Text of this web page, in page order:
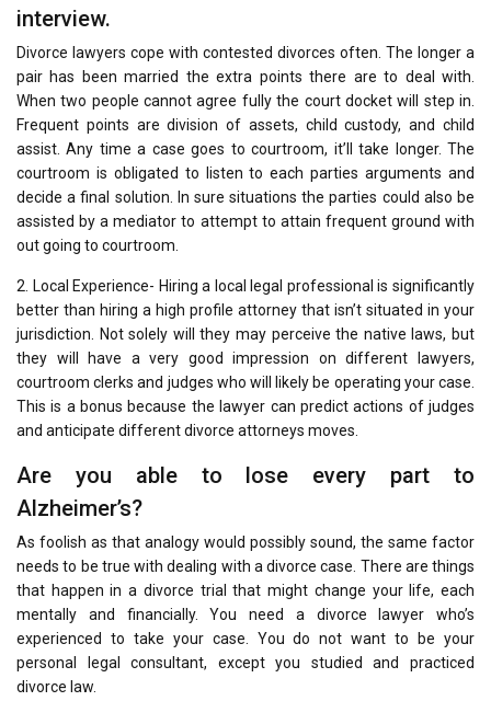
interview.
Divorce lawyers cope with contested divorces often. The longer a
pair has been married the extra points there are to deal with.
When two people cannot agree fully the court docket will step in.
Frequent points are division of assets, child custody, and child
assist. Any time a case goes to courtroom, it’ll take longer. The
courtroom is obligated to listen to each parties arguments and
decide a final solution. In sure situations the parties could also be
assisted by a mediator to attempt to attain frequent ground with
out going to courtroom.
2. Local Experience- Hiring a local legal professional is significantly
better than hiring a high profile attorney that isn’t situated in your
jurisdiction. Not solely will they may perceive the native laws, but
they will have a very good impression on different lawyers,
courtroom clerks and judges who will likely be operating your case.
This is a bonus because the lawyer can predict actions of judges
and anticipate different divorce attorneys moves.
Are you able to lose every part to
Alzheimer’s?
As foolish as that analogy would possibly sound, the same factor
needs to be true with dealing with a divorce case. There are things
that happen in a divorce trial that might change your life, each
mentally and financially. You need a divorce lawyer who’s
experienced to take your case. You do not want to be your
personal legal consultant, except you studied and practiced
divorce law.